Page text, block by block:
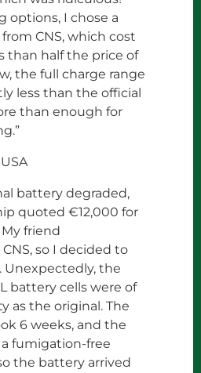
options, I chose a
CNS, which cost
than half the price of
the full charge range
less than the official
than enough for
battery degraded,
quoted €12,000 for
friend
so I decided to
Unexpectedly, the
battery cells were of
as the original. The
6 weeks, and the
fumigation-free
the battery arrived